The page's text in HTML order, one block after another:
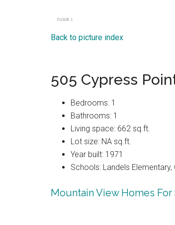
Back to picture index
505 Cypress
Bedrooms: 1
Bathrooms: 1
Living space: 662 sq.ft.
Lot size: NA sq.ft.
Year built: 1971
Schools: Landels
Mountain View Homes For